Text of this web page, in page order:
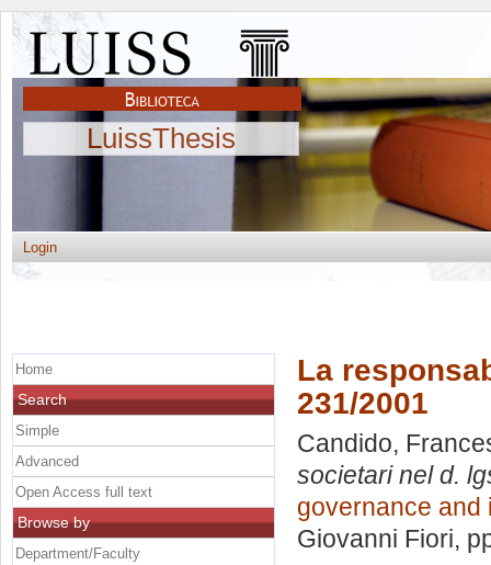
LuissThesis
Login
La
231/2001
Candido,
societari nel d.
governance and
Giovanni Fiori,
Home
Search
Simple
Advanced
Open Access full text
Browse by
Department/Faculty